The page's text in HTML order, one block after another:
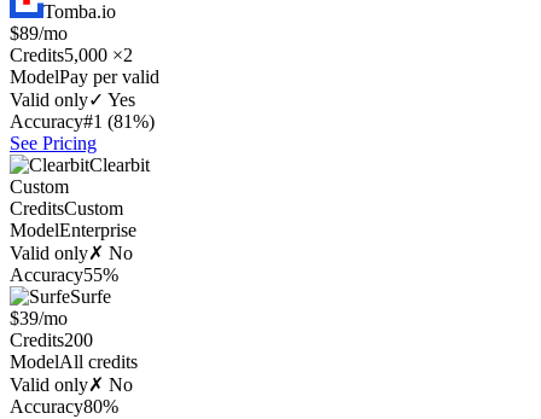
Tomba.io
$89/mo
Credits5,000 ×2
ModelPay per valid
Valid only✓ Yes
Accuracy#1 (81%)
See Pricing
Clearbit
Custom
CreditsCustom
ModelEnterprise
Valid only✗ No
Accuracy55%
Surfe
$39/mo
Credits200
ModelAll credits
Valid only✗ No
Accuracy80%